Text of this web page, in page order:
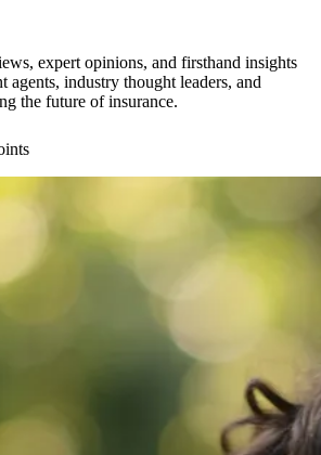
expert opinions, and firsthand insights
agents, industry thought leaders, and
the future of insurance.